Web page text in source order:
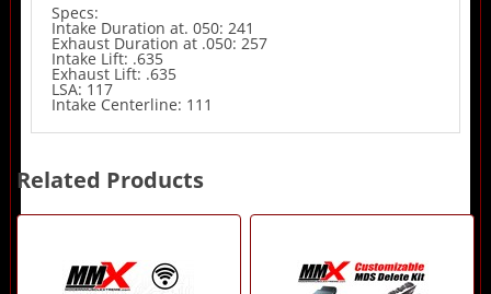
Specs:
Intake Duration at. 050: 241
Exhaust Duration at .050: 257
Intake Lift: .635
Exhaust Lift: .635
LSA: 117
Intake Centerline: 111
Related Products
4
Products